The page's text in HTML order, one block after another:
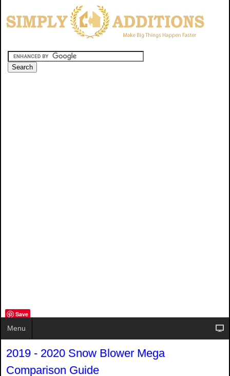
Menu
2019 - 2020 Snow Blower Mega
Comparison Guide
Save